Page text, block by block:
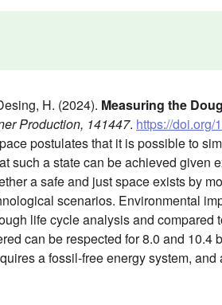
H. (2024). Measuring the
Production, 141447. https://doi.org/
postulates that it is possible to
such a state can be achieved
a safe and just space exists by
scenarios. Environmental
life cycle analysis and
can be respected for 8.0 and
a fossil-free energy system,